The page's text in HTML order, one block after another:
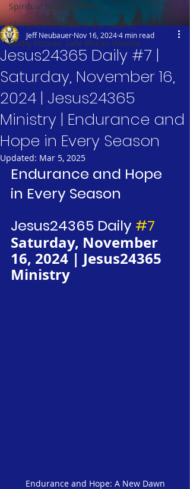
Spiritual Nourishment
Glimpses of Grace Bible Studies
Godly Homes, Safe Blocks Weekly
Jesus24365 Daily #7 |
Saturday, November 16,
2024 | Jesus24365
Ministry | Endurance and
Hope in Every Season
Jeff Neubauer Nov 16, 20244 min read
Updated: Mar 5, 2025
Endurance and Hope
in Every Season
Jesus24365 Daily #7
Saturday, November
16, 2024 | Jesus24365
Ministry
Endurance and Hope: A New Dawn